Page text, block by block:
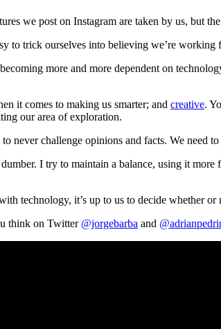
we post on Instagram are taken by us, but
to trick ourselves into believing we’re working
more and more dependent on
it comes to making us smarter; and creative.
our area of exploration.
never challenge opinions and facts. We need
I try to maintain a balance, using it
technology, it’s up to us to decide whether
think on Twitter @jorgebarba and